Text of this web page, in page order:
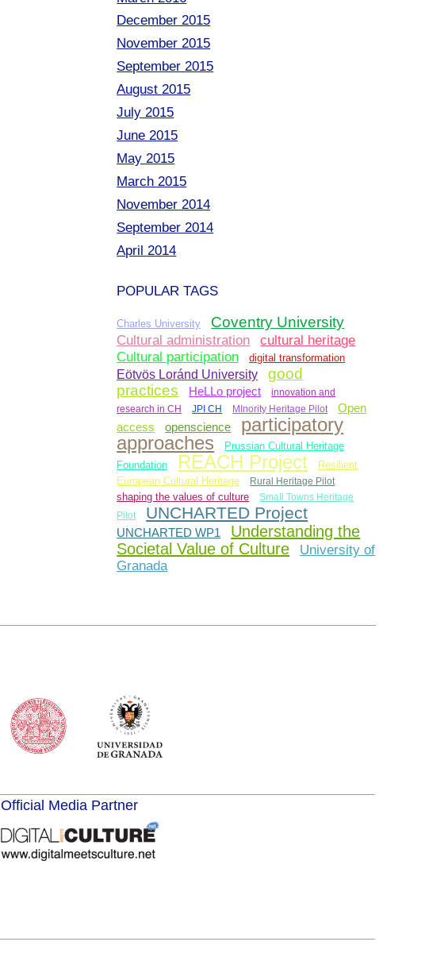
December 2015
November 2015
September 2015
August 2015
July 2015
June 2015
May 2015
March 2015
November 2014
September 2014
April 2014
POPULAR TAGS
Charles University Coventry University
Cultural administration cultural heritage
Cultural participation digital transformation
Eötvös Loránd University
good
practices
HeLLo project
innovation and
research in CH
JPI CH MInority Heritage Pilot
Open
access
openscience
participatory
approaches
Prussian Cultural Heritage
Foundation
REACH Project
Resilient
European Cultural Heritage
Rural Heritage Pilot
shaping the values of culture
Small Towns Heritage
Pilot
UNCHARTED Project
UNCHARTED WP1
Understanding the
Societal Value of Culture
University of
Granada
Official Media Partner